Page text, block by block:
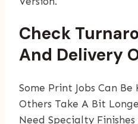
Check
And Delivery
Some Print Jobs Can
Others Take A Bit
Need Specialty